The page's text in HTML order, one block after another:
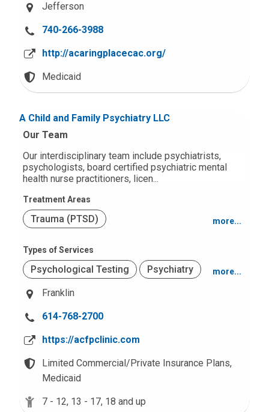
Jefferson
C
l
l
u
a
t
740-266-3988
http://acaringplacecac.org/
Medicaid
A Child and Family Psychiatry LLC
Our Team
Our interdisciplinary team include psychiatrists,
psychologists, board certified psychiatric mental
health nurse practitioners, licen...
Treatment Areas
Trauma (PTSD)
Autism Spectrum Disorders
Attention Deficit Hyperactivity Disorder
(ADHD)
Mood and Anxiety
more...
Types of Services
Psychological Testing Psychiatry
Office Based
more...
Franklin
C
l
l
u
a
614-768-2700
https://acfpclinic.com
Limited Commercial/Private Insurance Plans,
Medicaid
7 - 12, 13 - 17, 18 and up